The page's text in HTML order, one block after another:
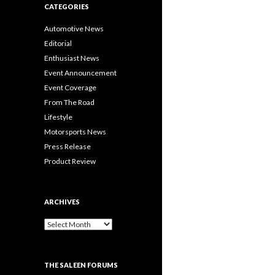
CATEGORIES
Automotive News
Editorial
Enthusiast News
Event Announcement
Event Coverage
From The Road
Lifestyle
Motorsports News
Press Release
Product Review
ARCHIVES
A
THE SALEEN FORUMS